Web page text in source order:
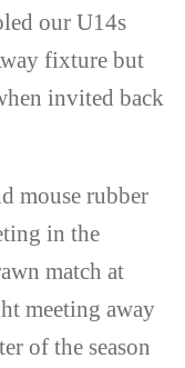
our U14s
fixture but
invited back
mouse rubber
in the
match at
meeting away
of the season